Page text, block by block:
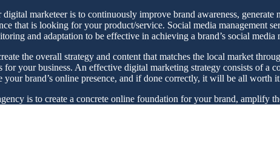
marketeer is to continuously improve brand awareness,
that is looking for your product/service. Social media management
and adaptation to be effective in achieving a brand’s social media
the overall strategy and content that matches the local market
for your business. An effective digital marketing strategy consists of a
brand’s online presence, and if done correctly, it will be all worth
is to create a concrete online foundation for your brand, amplify